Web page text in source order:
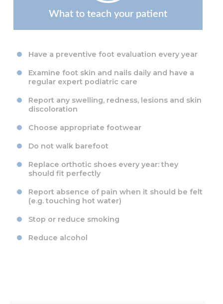
What to teach your patient
Have a preventive foot evaluation every year
Examine foot skin and nails daily and have a
regular expert podiatric care
Report any swelling, redness, lesions and skin
discoloration
Choose appropriate footwear
Do not walk barefoot
Replace orthotic shoes every year: they
should fit perfectly
Report absence of pain when it should be felt
(e.g. touching hot water)
Stop or reduce smoking
Reduce alcohol